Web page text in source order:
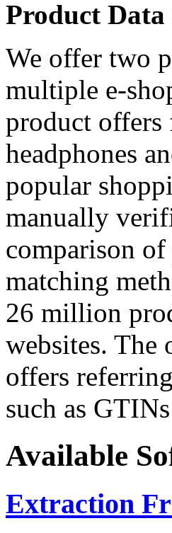
Product
We offer two
multiple e-
product offers
headphones
popular
manually
comparison
matching
26 million
websites. The
offers
such as
Available
Extraction